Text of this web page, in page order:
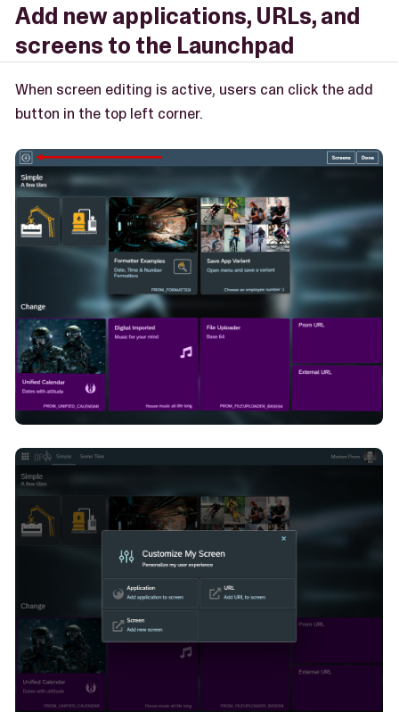
Add new applications, URLs, and
screens to the Launchpad
When screen editing is active, users can click the add
button in the top left corner.